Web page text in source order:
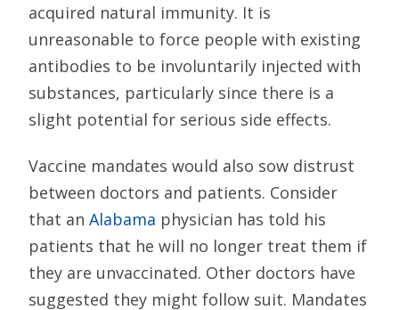
acquired natural immunity. It is
unreasonable to force people with existing
antibodies to be involuntarily injected with
substances, particularly since there is a
slight potential for serious side effects.
Vaccine mandates would also sow distrust
between doctors and patients. Consider
that an Alabama physician has told his
patients that he will no longer treat them if
they are unvaccinated. Other doctors have
suggested they might follow suit. Mandates